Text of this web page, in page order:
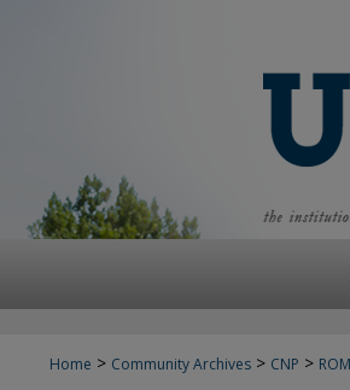
Home > Community Archives > CNP >